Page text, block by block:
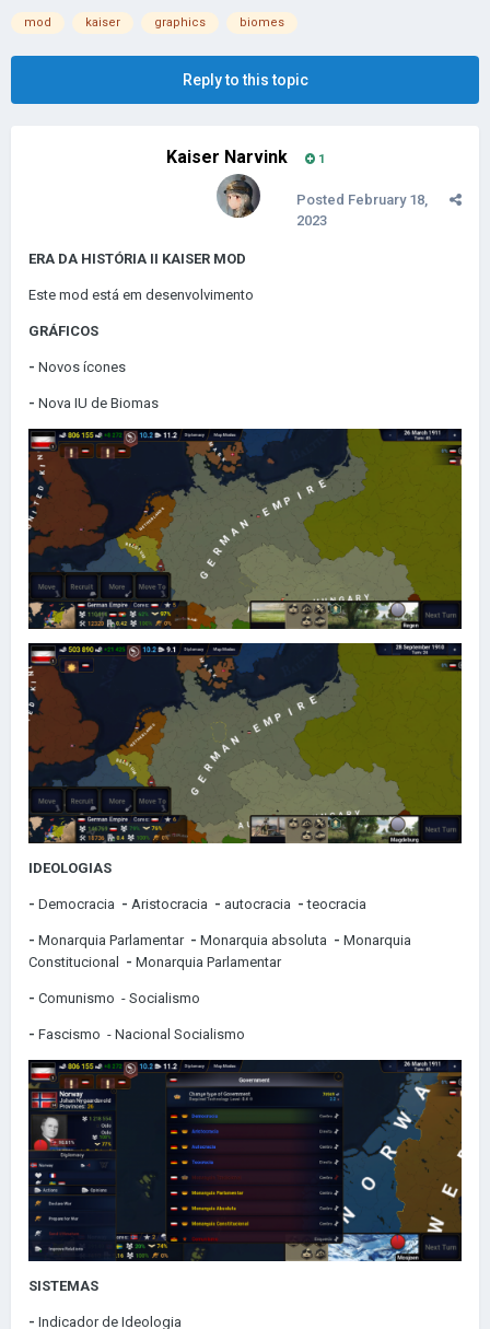
mod kaiser graphics biomes
Reply to this topic
Kaiser Narvink 1
Posted February 18,
2023
ERA DA HISTÓRIA II KAISER MOD
Este mod está em desenvolvimento
GRÁFICOS
- Novos ícones
- Nova IU de Biomas
IDEOLOGIAS
- Democracia - Aristocracia - autocracia - teocracia
- Monarquia Parlamentar - Monarquia absoluta - Monarquia
Constitucional - Monarquia Parlamentar
- Comunismo - Socialismo
- Fascismo - Nacional Socialismo
SISTEMAS
- Indicador de Ideologia